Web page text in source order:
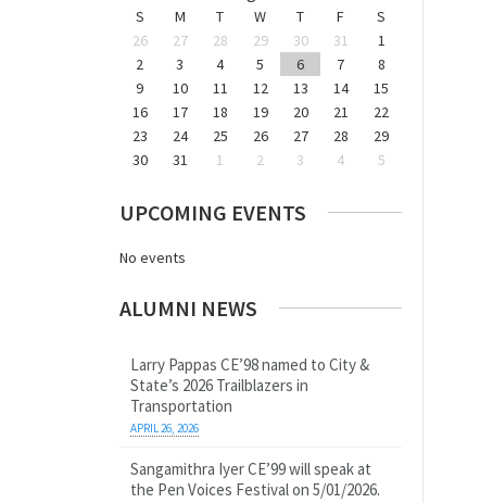
S M T W T F
S
26
27 28 29 30 31
1
2
3 4 5 6 7
8
9
10 11 12 13 14
15
16
17 18 19 20 21
22
23
24 25 26 27 28
29
30
31 1 2 3 4 5
UPCOMING EVENTS
No events
ALUMNI NEWS
Larry Pappas CE’98 named to City &
State’s 2026 Trailblazers in
Transportation
APRIL 26, 2026
Sangamithra Iyer CE’99 will speak at
the Pen Voices Festival on 5/01/2026.